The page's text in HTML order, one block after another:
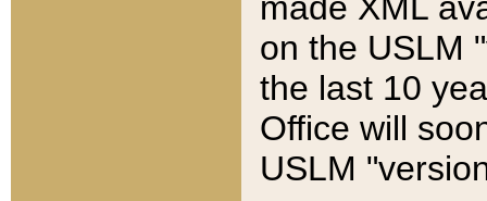
on the USLM
the last 10
Office will
USLM